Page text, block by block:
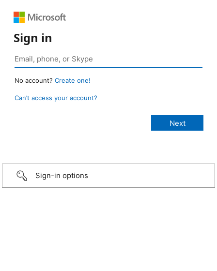
Sign in
No account? Create one!
Can’t access your account?
Sign-in options